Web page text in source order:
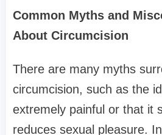
Common Myths and
About Circumcision
There are many myths
circumcision, such as the
extremely painful or that it
reduces sexual pleasure.